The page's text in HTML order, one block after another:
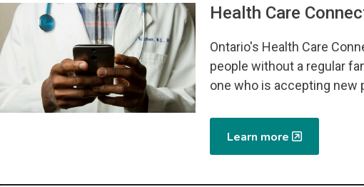
Image Health Care
Ontario's Health Care
people without a regular
one who is accepting new
Learn more